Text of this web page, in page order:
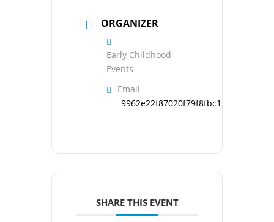
ORGANIZER
Early Childhood
Events
Email
SHARE THIS EVENT